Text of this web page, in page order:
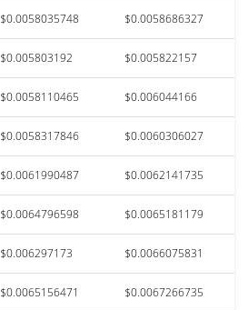
$0.0058035748 $0.0058686327
$0.005803192 $0.005822157
$0.0058110465 $0.006044166
$0.0058317846 $0.0060306027
$0.0061990487 $0.0062141735
$0.0064796598 $0.0065181179
$0.006297173 $0.0066075831
$0.0065156471 $0.0067266735